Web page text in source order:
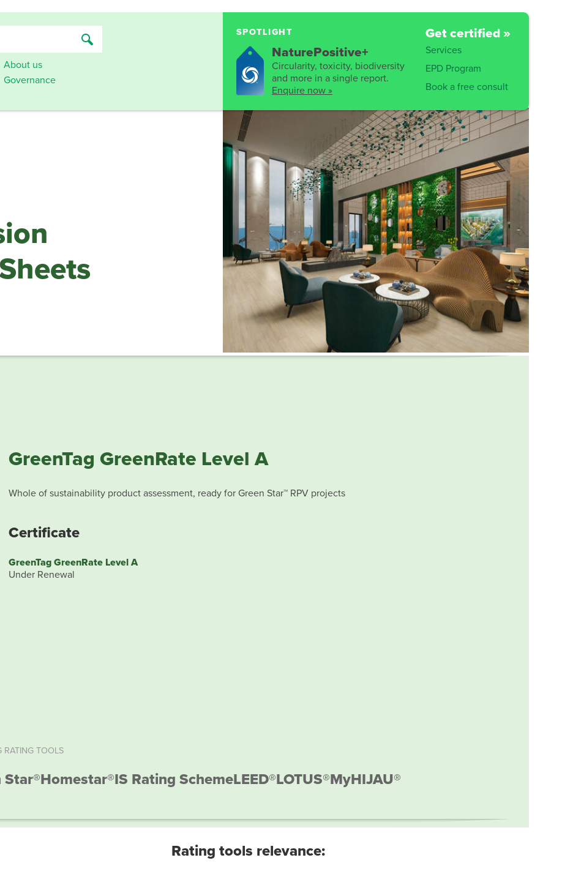
About us
Governance
SPOTLIGHT
NaturePositive+
Circularity, toxicity, biodiversity
and more in a single report.
Enquire now »
Get certified »
Services
EPD Program
Book a free consult
GreenTag GreenRate Level A
Whole of sustainability product assessment, ready for Green Star™ RPV projects
Certificate
GreenTag GreenRate Level A
Under Renewal
RATING TOOLS
Star®Homestar®IS Rating SchemeLEED®LOTUS®MyHIJAU®
Rating tools relevance: